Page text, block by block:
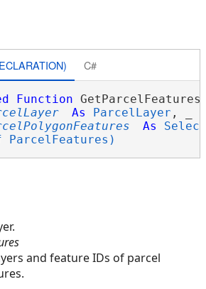
C#
Function
As ParcelLayer , _
As
ParcelFeatures)
and feature IDs of parcel